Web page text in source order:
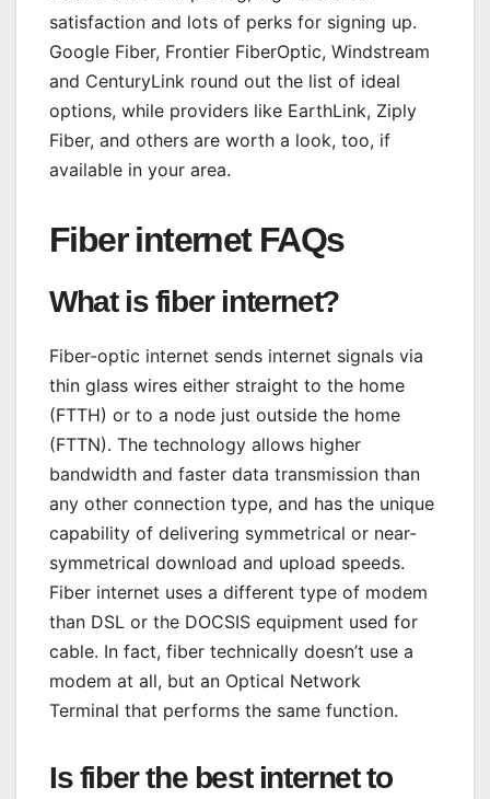
satisfaction and lots of perks for signing up.
Google Fiber, Frontier FiberOptic, Windstream
and CenturyLink round out the list of ideal
options, while providers like EarthLink, Ziply
Fiber, and others are worth a look, too, if
available in your area.
Fiber internet FAQs
What is fiber internet?
Fiber-optic internet sends internet signals via
thin glass wires either straight to the home
(FTTH) or to a node just outside the home
(FTTN). The technology allows higher
bandwidth and faster data transmission than
any other connection type, and has the unique
capability of delivering symmetrical or near-
symmetrical download and upload speeds.
Fiber internet uses a different type of modem
than DSL or the DOCSIS equipment used for
cable. In fact, fiber technically doesn’t use a
modem at all, but an Optical Network
Terminal that performs the same function.
Is fiber the best internet to